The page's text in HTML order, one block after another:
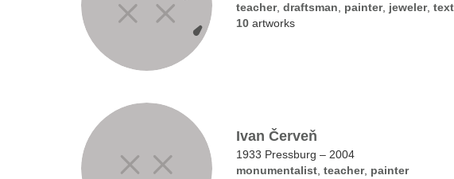
teacher, draftsman, painter, jeweler,
10 artworks
Ivan Červeň
1933 Pressburg – 2004
monumentalist, teacher, painter